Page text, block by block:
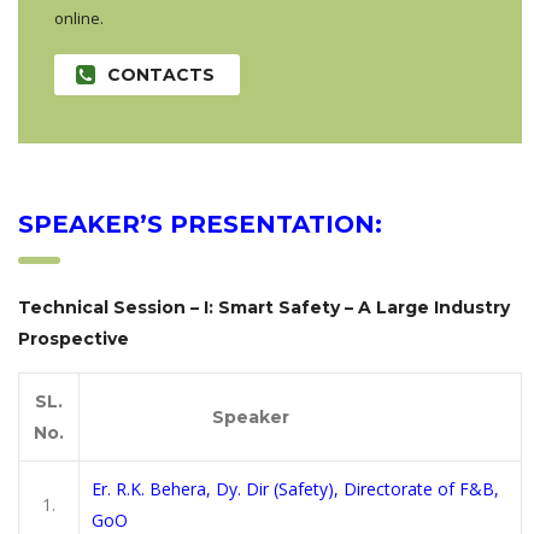
online.
CONTACTS
SPEAKER’S PRESENTATION:
Technical Session – I: Smart Safety – A Large Industry
Prospective
SL.
No.
Speaker
1.
Er. R.K. Behera, Dy. Dir (Safety), Directorate of F&B,
GoO